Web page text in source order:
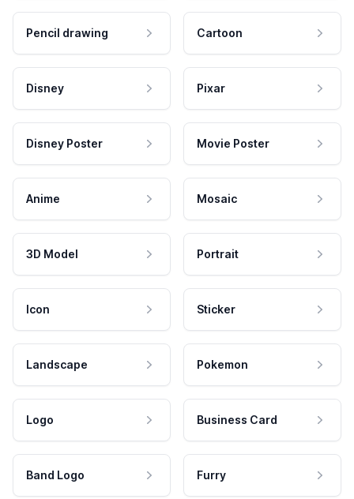
Pencil drawing Cartoon
Disney Pixar
Disney Poster Movie Poster
Anime Mosaic
3D Model Portrait
Icon Sticker
Landscape Pokemon
Logo Business Card
Band Logo Furry